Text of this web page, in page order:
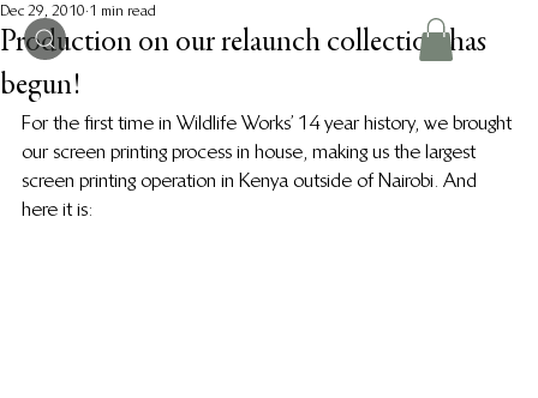
Production on our relaunch collection has
begun!
Dec 29, 2010 1 min read
For the first time in Wildlife Works’ 14 year history, we brought
our screen printing process in house, making us the largest
screen printing operation in Kenya outside of Nairobi. And
here it is: